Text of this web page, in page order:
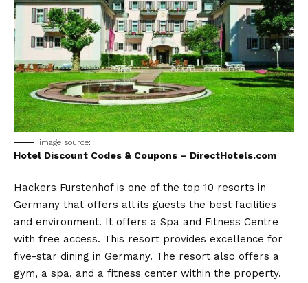
image source:
Hotel Discount Codes & Coupons – DirectHotels.com
Hackers Furstenhof is one of the top 10 resorts in
Germany that offers all its guests the best facilities
and environment. It offers a Spa and Fitness Centre
with free access. This resort provides excellence for
five-star dining in Germany. The resort also offers a
gym, a spa, and a fitness center within the property.